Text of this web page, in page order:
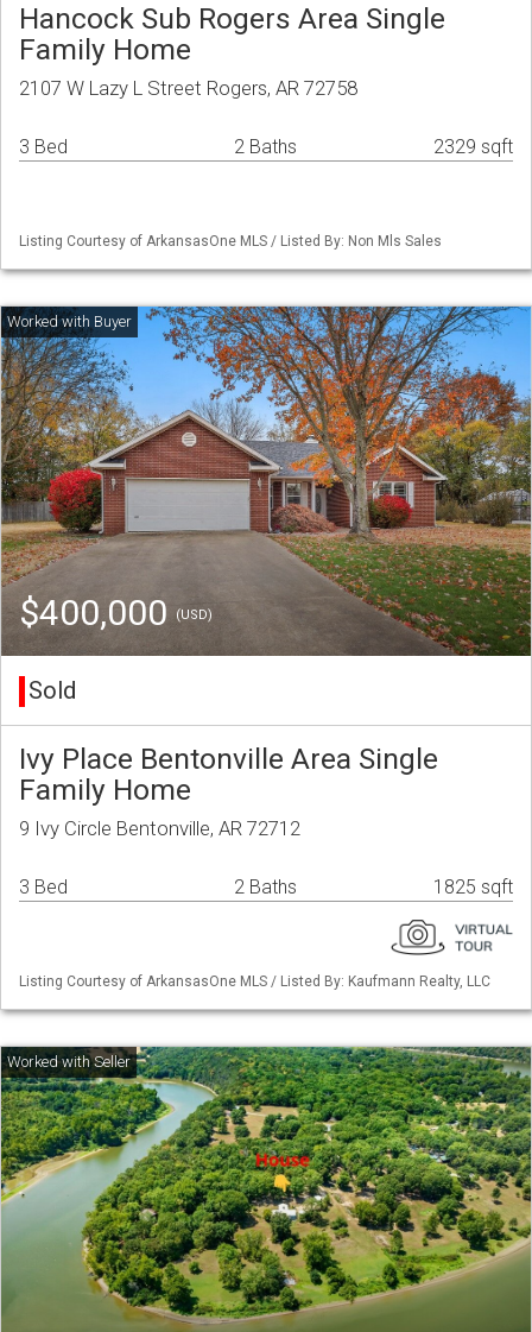
Hancock Sub Rogers Area Single
Family Home
2107 W Lazy L Street Rogers, AR 72758
3 Bed 2 Baths 2329 sqft
Listing Courtesy of ArkansasOne MLS / Listed By: Non Mls Sales
$400,000(USD)
Sold
Ivy Place Bentonville Area Single
Family Home
9 Ivy Circle Bentonville, AR 72712
3 Bed 2 Baths 1825 sqft
Listing Courtesy of ArkansasOne MLS / Listed By: Kaufmann Realty, LLC